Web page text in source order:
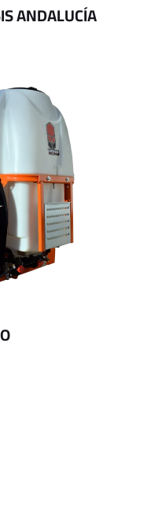
ANDALUCÍA